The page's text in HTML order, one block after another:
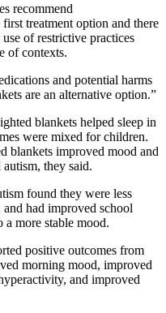
recommend
treatment option and there
of restrictive practices
of contexts.
and potential harms
are an alternative option.”
blankets helped sleep in
were mixed for children.
blankets improved mood and
they said.
found they were less
had improved school
a more stable mood.
positive outcomes from
morning mood, improved
and improved